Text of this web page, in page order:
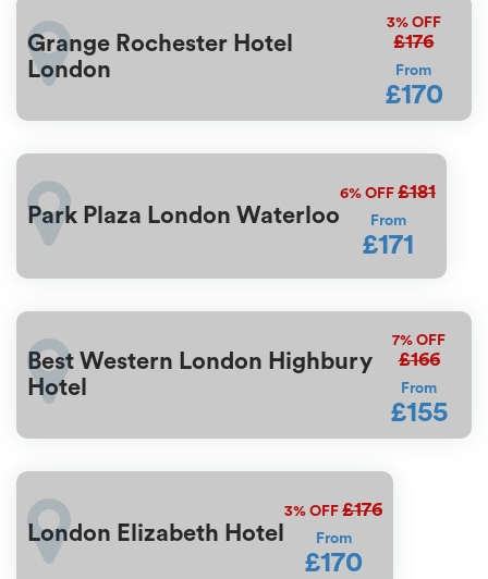
Grange Rochester Hotel
London
3%OFF
£176
From
£170
Park Plaza London Waterloo
6% OFF £181
From
£171
Best Western London Highbury
Hotel
7% OFF
£166
From
£155
London Elizabeth Hotel
3% OFF £176
From
£170